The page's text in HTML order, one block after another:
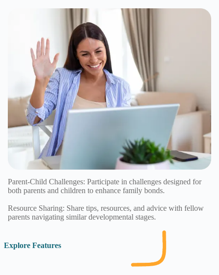
Parent-Child Challenges: Participate in challenges designed for
both parents and children to enhance family bonds.
Resource Sharing: Share tips, resources, and advice with fellow
parents navigating similar developmental stages.
Explore Features